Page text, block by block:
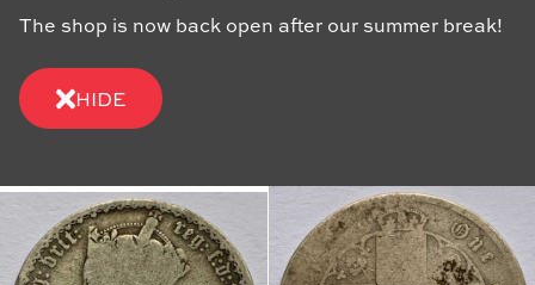
The shop is now back open after our summer break!
HIDE